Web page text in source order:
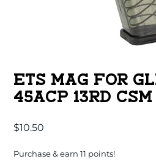
ETS MAG FOR
45ACP 13RD CSM
$10.50
Purchase & earn 11 points!